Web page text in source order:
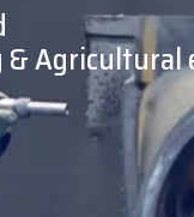
Agricultural